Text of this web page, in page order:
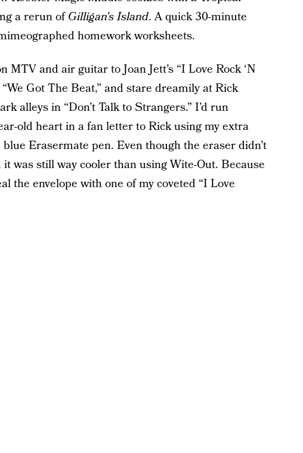
a rerun ofGilligan’s Island. A quick 30-minute
homework worksheets.
MTV and air guitar to Joan Jett’s “I Love Rock ‘N
Got The Beat,” and stare dreamily at Rick
alleys in “Don’t Talk to Strangers.” I’d run
old heart in a fan letter to Rick using my extra
Erasermate pen. Even though the eraser didn’t
was still way cooler than using Wite-Out. Because
the envelope with one of my coveted “I Love